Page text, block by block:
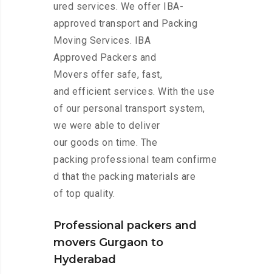
ured services. We offer IBA-
approved transport and Packing
Moving Services. IBA
Approved Packers and
Movers offer safe, fast,
and efficient services. With the use
of our personal transport system,
we were able to deliver
our goods on time. The
packing professional team confirme
d that the packing materials are
of top quality.
Professional packers and
movers Gurgaon to
Hyderabad